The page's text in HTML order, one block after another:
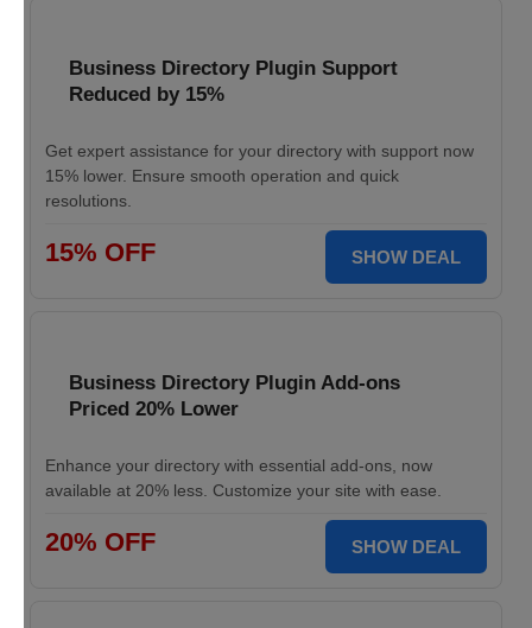
Business Directory Plugin Support
Reduced by 15%
Get expert assistance for your directory with support now
15% lower. Ensure smooth operation and quick
resolutions.
15% OFF SHOW DEAL
Business Directory Plugin Add-ons
Priced 20% Lower
Enhance your directory with essential add-ons, now
available at 20% less. Customize your site with ease.
20% OFF SHOW DEAL